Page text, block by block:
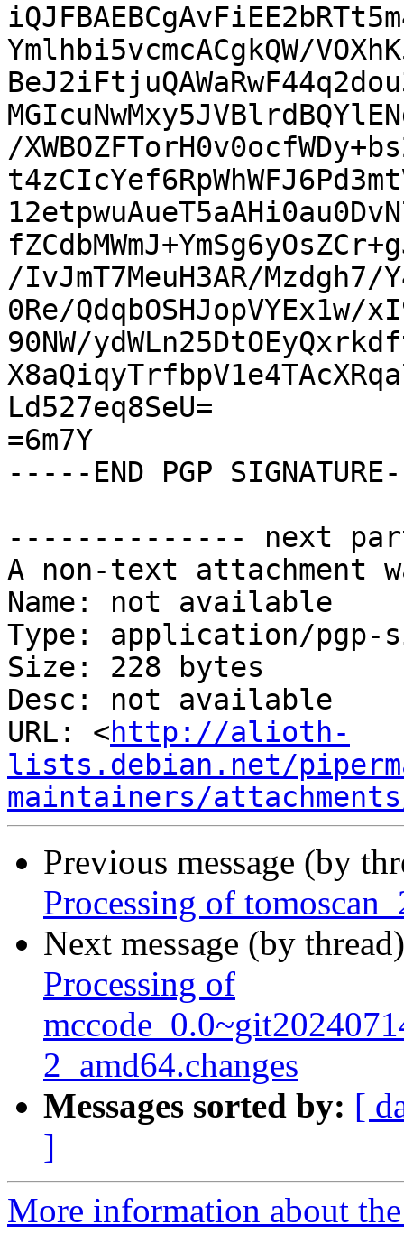
Ymlhbi5vcmcACgkQW/
/
/IvJmT7MeuH3AR/Mzdgh7/
0Re/QdqbOSHJopVYEx1w/
90NW/
Ld527eq8SeU=
=6m7Y
-----END PGP
-------------- next
A non-text attachment
Name: not available
Type: application/pgp-
Size: 228 bytes
Desc: not available
URL: <http://alioth-
lists.debian.net/
maintainers/
Previous message (by
Processing of
Next message (by
Processing of
2_amd64.changes
Messages sorted by: [
]
More information about